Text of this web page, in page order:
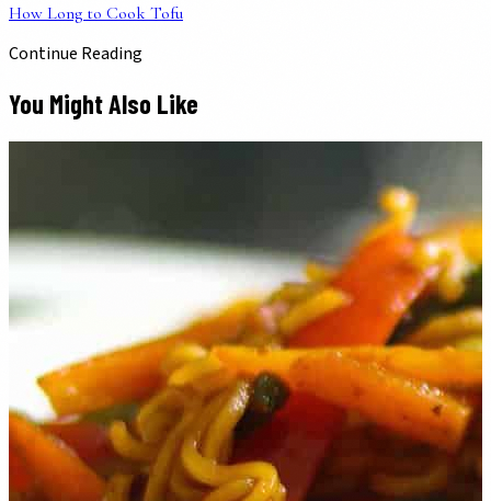
How Long to Cook Tofu
Continue Reading
You Might Also Like